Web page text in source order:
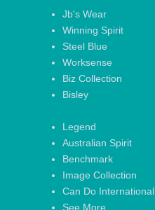
Jb's Wear
Winning Spirit
Steel Blue
Worksense
Biz Collection
Bisley
Legend
Australian Spirit
Benchmark
Image Collection
Can Do International
See More